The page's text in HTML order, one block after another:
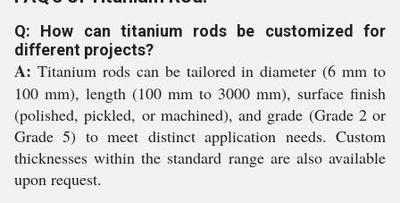
Q: How can titanium rods be customized for
different projects?
A: Titanium rods can be tailored in diameter (6 mm to
100 mm), length (100 mm to 3000 mm), surface finish
(polished, pickled, or machined), and grade (Grade 2 or
Grade 5) to meet distinct application needs. Custom
thicknesses within the standard range are also available
upon request.